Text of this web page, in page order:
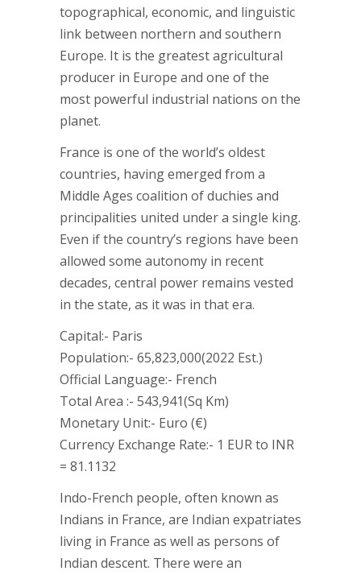
topographical, economic, and linguistic
link between northern and southern
Europe. It is the greatest agricultural
producer in Europe and one of the
most powerful industrial nations on the
planet.
France is one of the world’s oldest
countries, having emerged from a
Middle Ages coalition of duchies and
principalities united under a single king.
Even if the country’s regions have been
allowed some autonomy in recent
decades, central power remains vested
in the state, as it was in that era.
Capital:- Paris
Population:- 65,823,000(2022 Est.)
Official Language:- French
Total Area :- 543,941(Sq Km)
Monetary Unit:- Euro (€)
Currency Exchange Rate:- 1 EUR to INR
= 81.1132
Indo-French people, often known as
Indians in France, are Indian expatriates
living in France as well as persons of
Indian descent. There were an